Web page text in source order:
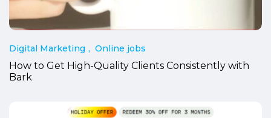
Digital Marketing Online jobs
How to Get High-Quality Clients Consistently with
Bark